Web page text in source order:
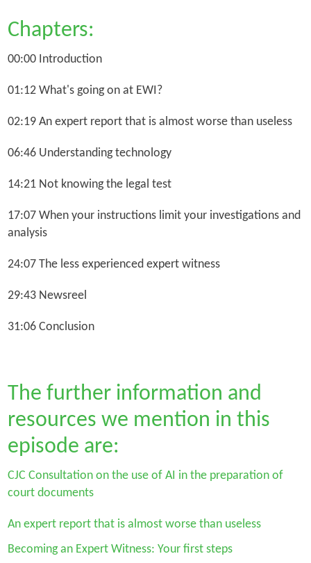
Chapters:
00:00 Introduction
01:12 What's going on at EWI?
02:19 An expert report that is almost worse than useless
06:46 Understanding technology
14:21 Not knowing the legal test
17:07 When your instructions limit your investigations and
analysis
24:07 The less experienced expert witness
29:43 Newsreel
31:06 Conclusion
The further information and
resources we mention in this
episode are:
CJC Consultation on the use of AI in the preparation of
court documents
An expert report that is almost worse than useless
Becoming an Expert Witness: Your first steps